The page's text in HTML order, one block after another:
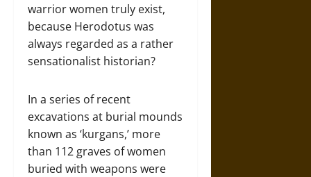
warrior women truly exist,
because Herodotus was
always regarded as a rather
sensationalist historian?
In a series of recent
excavations at burial mounds
known as ‘kurgans,’ more
than 112 graves of women
buried with weapons were